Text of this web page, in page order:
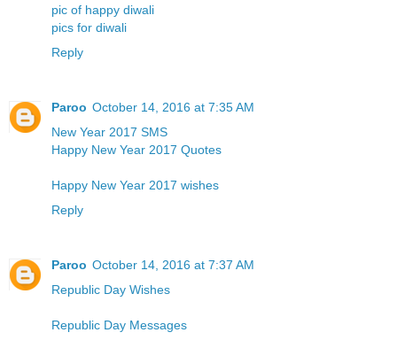
pic of happy diwali
pics for diwali
Reply
Paroo October 14, 2016 at 7:35 AM
New Year 2017 SMS
Happy New Year 2017 Quotes
Happy New Year 2017 wishes
Reply
Paroo October 14, 2016 at 7:37 AM
Republic Day Wishes
Republic Day Messages